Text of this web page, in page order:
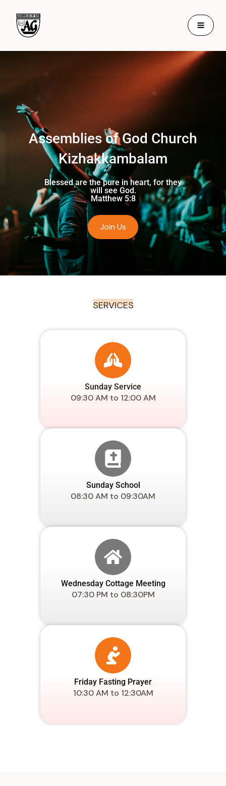
Skip
content
Assemblies of God Church
Kizhakkambalam
Blessed are the pure in heart, for they
will see God.
Matthew 5:8
Join Us
SERVICES
Sunday Service
09:30 AM to 12:00 AM
Sunday School
08:30 AM to 09:30AM
Wednesday Cottage Meeting
07:30 PM to 08:30PM
Friday Fasting Prayer
10:30 AM to 12:30AM